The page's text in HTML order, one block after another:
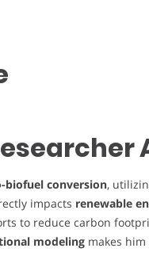
biofuel conversion,
impacts renewable
to reduce carbon
modeling makes